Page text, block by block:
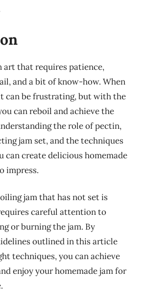
art that requires patience,
and a bit of know-how. When
can be frustrating, but with the
can reboil and achieve the
the role of pectin,
jam set, and the techniques
can create delicious homemade
impress.
jam that has not set is
careful attention to
or burning the jam. By
outlined in this article
techniques, you can achieve
enjoy your homemade jam for